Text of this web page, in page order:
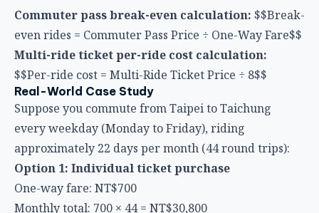
$$Per-ride cost = Multi-Ride Ticket Price ÷ 8$$
Real-World Case Study
Suppose you commute from Taipei to Taichung
every weekday (Monday to Friday), riding
approximately 22 days per month (44 round trips):
Option 1: Individual ticket purchase
One-way fare: NT$700
Monthly total: 700 × 44 = NT$30,800
Option 2: Commuter pass
Commuter pass price: approx. NT$22,400
Monthly total: NT$22,400